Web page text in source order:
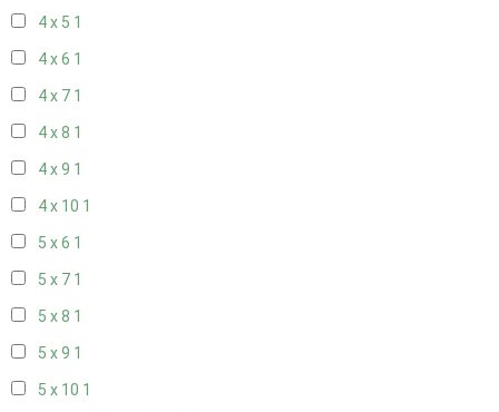
4 x 5 1
4 x 6 1
4 x 7 1
4 x 8 1
4 x 9 1
4 x 10 1
5 x 6 1
5 x 7 1
5 x 8 1
5 x 9 1
5 x 10 1